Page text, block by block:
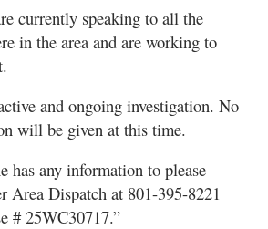
currently speaking to all the
in the area and are working to
and ongoing investigation. No
will be given at this time.
has any information to please
Area Dispatch at 801-395-8221
# 25WC30717.”